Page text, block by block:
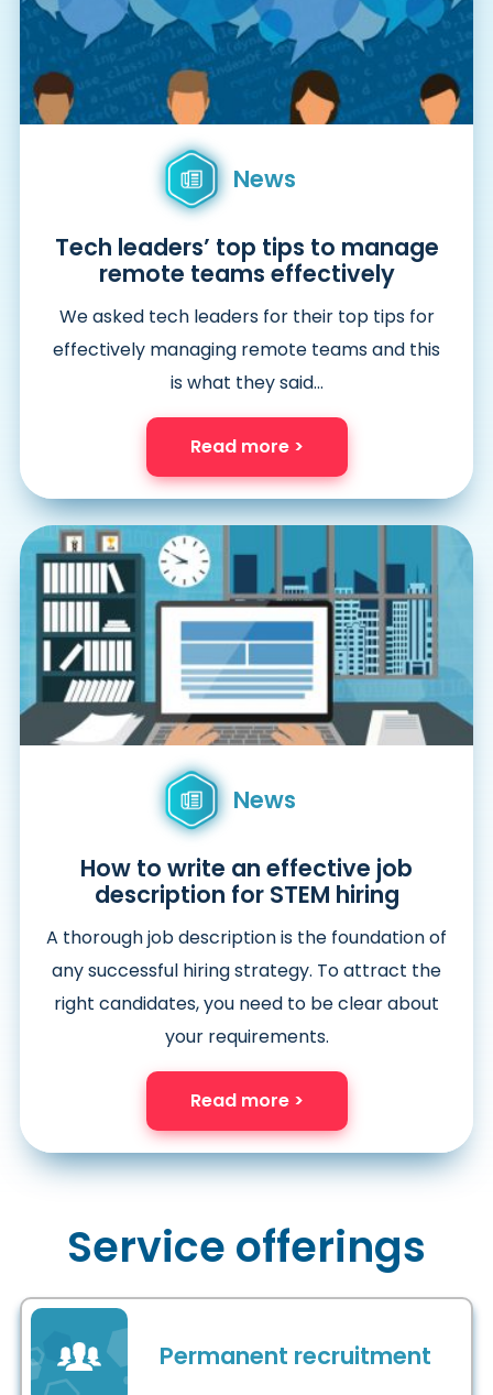
News
Tech leaders’ top tips to manage
remote teams effectively
We asked tech leaders for their top tips for
effectively managing remote teams and this
is what they said…
Read more >
News
How to write an effective job
description for STEM hiring
A thorough job description is the foundation of
any successful hiring strategy. To attract the
right candidates, you need to be clear about
your requirements.
Read more >
Service offerings
Permanent recruitment